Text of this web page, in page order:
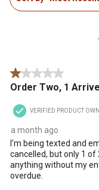
action
action
1 out of 5 stars.
Order Two, 1
VERIFIED PRODUCT
a month ago
I'm being texted and
cancelled, but only 1 of
anything without my
overdue.